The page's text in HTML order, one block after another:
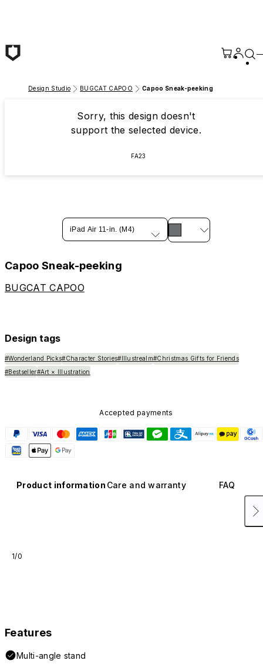
Design Studio BUGCAT CAPOO Capoo Sneak-peeking
Sorry, this design doesn't
support the selected device.
FA23
iPad Air 11-in. (M4)
Capoo Sneak-peeking
BUGCAT CAPOO
Design tags
#Wonderland Picks#Character Stories#Illustrealm#Christmas Gifts for Friends
#Bestseller#Art × Illustration
Accepted payments
Product information Care and warranty FAQ
1/0
Features
Multi-angle stand